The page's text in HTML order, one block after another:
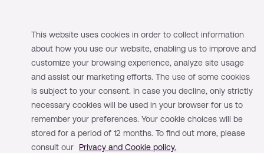
programmable e-wallet solution -
Mangopay's end-to-end infrastructure
covers platform payment needs from pay-in
to payout.
For the last ten years, we have been focusing
on building the leading payment solutions
This website uses cookies in order to collect information
about how you use our website, enabling us to improve and
customize your browsing experience, analyze site usage
and assist our marketing efforts. The use of some cookies
is subject to your consent. In case you decline, only strictly
necessary cookies will be used in your browser for us to
remember your preferences. Your cookie choices will be
stored for a period of 12 months. To find out more, please
consult our
Privacy and Cookie policy.